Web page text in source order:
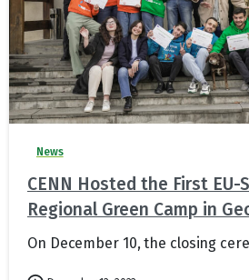
News
CENN Hosted the First EU-
Regional Green Camp in
On December 10, the closing